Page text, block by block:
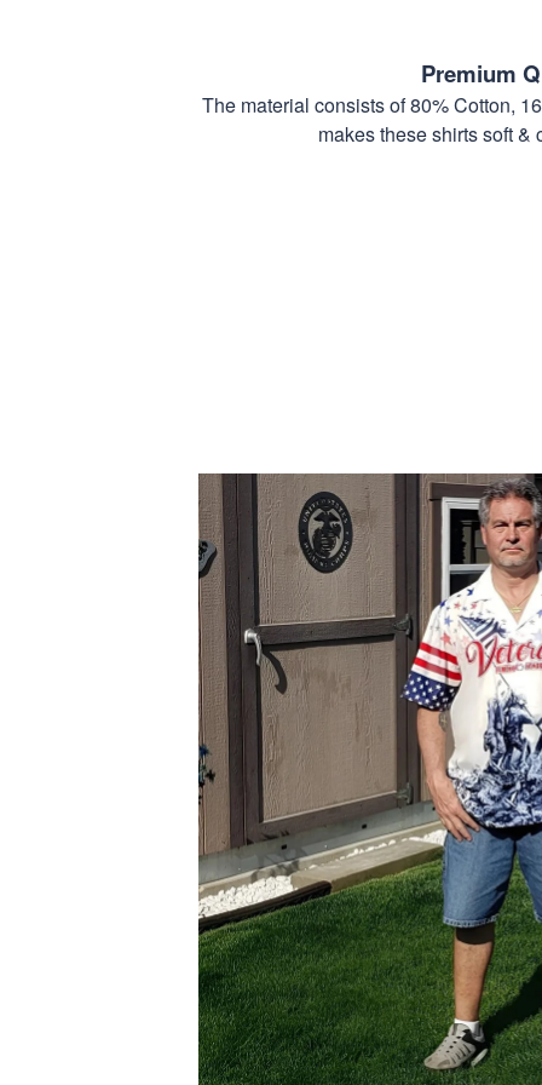
Premium
The material consists of 80% Cotton,
makes these shirts soft &